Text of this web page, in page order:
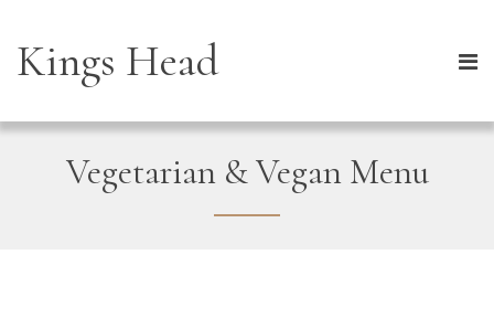
Kings Head
Vegetarian & Vegan Menu